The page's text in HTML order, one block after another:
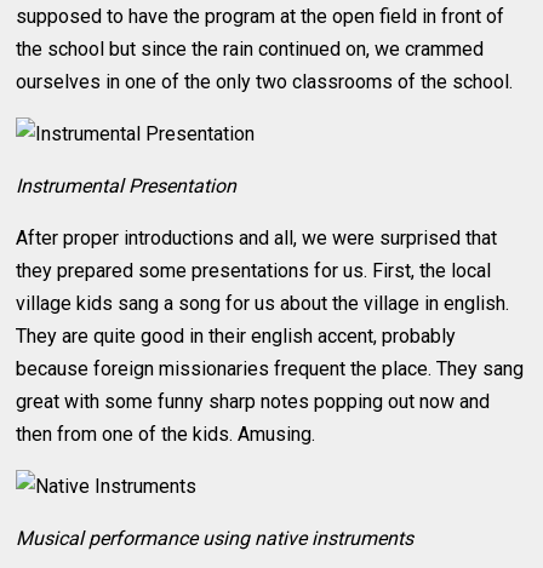
supposed to have the program at the open field in front of
the school but since the rain continued on, we crammed
ourselves in one of the only two classrooms of the school.
Instrumental Presentation
After proper introductions and all, we were surprised that
they prepared some presentations for us. First, the local
village kids sang a song for us about the village in english.
They are quite good in their english accent, probably
because foreign missionaries frequent the place. They sang
great with some funny sharp notes popping out now and
then from one of the kids. Amusing.
Musical performance using native instruments